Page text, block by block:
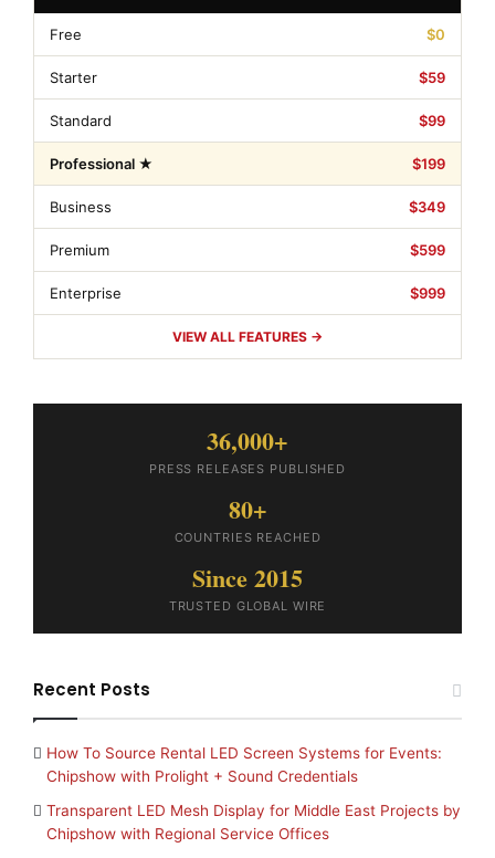
Free $0
Starter $59
Standard $99
Professional ★ $199
Business $349
Premium $599
Enterprise $999
VIEW ALL FEATURES →
36,000+
PRESS RELEASES PUBLISHED
80+
COUNTRIES REACHED
Since 2015
TRUSTED GLOBAL WIRE
Recent Posts
How To Source Rental LED Screen Systems for Events:
Chipshow with Prolight + Sound Credentials
Transparent LED Mesh Display for Middle East Projects by
Chipshow with Regional Service Offices